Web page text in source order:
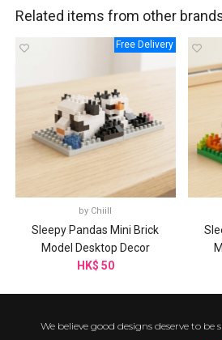
Related items from other
Free Delivery
by Chiill
Sleepy Pandas Mini Brick
Model Desktop Decor
HK$ 50
We believe good designs deserve to be